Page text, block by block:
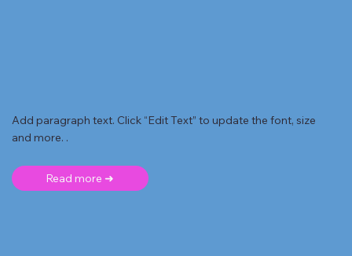
Add paragraph text. Click “Edit Text” to update the font, size
and more. .
Read more ➜